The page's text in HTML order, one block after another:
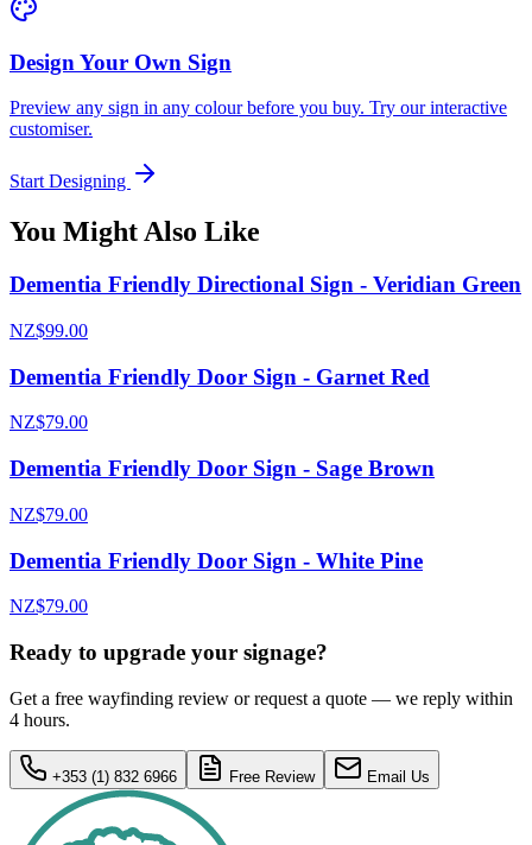
Design Your Own Sign
Preview any sign in any colour before you buy. Try our interactive
customiser.
Start Designing
You Might Also Like
Dementia Friendly Directional Sign - Veridian Green
NZ$99.00
Dementia Friendly Door Sign - Garnet Red
NZ$79.00
Dementia Friendly Door Sign - Sage Brown
NZ$79.00
Dementia Friendly Door Sign - White Pine
NZ$79.00
Ready to upgrade your signage?
Get a free wayfinding review or request a quote — we reply within
4 hours.
+353 (1) 832 6966 Free Review Email Us